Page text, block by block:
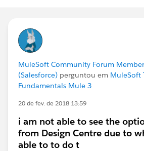
MuleSoft Community Forum
(Salesforce) perguntou em MuleSoft
Fundamentals Mule 3
20 de fev. de 2018 13:59
i am not able to see the
from Design Centre due to
able to to do t